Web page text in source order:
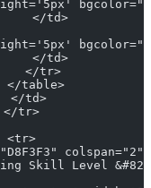
</td>
</td>
</tr>
</table>
</td>
</tr>
<tr>
colspan="2"
Skill Level